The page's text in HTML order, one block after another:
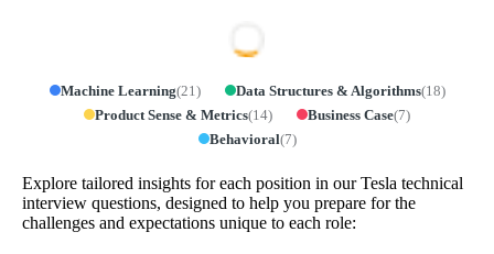
Machine Learning(21) Data Structures & Algorithms(18)
Product Sense & Metrics(14) Business Case(7)
Behavioral(7)
Explore tailored insights for each position in our Tesla technical
interview questions, designed to help you prepare for the
challenges and expectations unique to each role: